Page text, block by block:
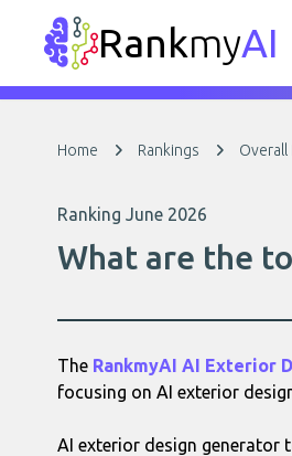
RankmyAI
Home Rankings Overall
Ranking June 2026
What are the
The RankmyAI AI Exterior
focusing on AI exterior
AI exterior design generator